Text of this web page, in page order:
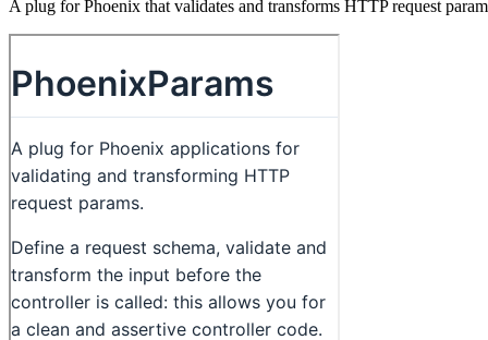
A plug for Phoenix that validates and transforms HTTP request